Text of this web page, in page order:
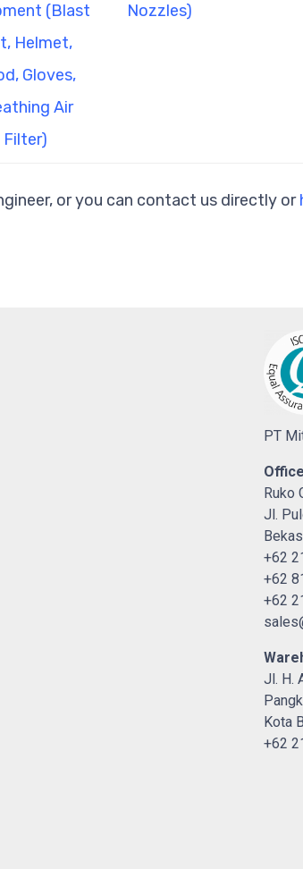
(Blast
Helmet,
Gloves,
Air
Filter)
Nozzles)
or you can contact us directly or
PT
Office
Ruko
Jl.
+62
+62
+62
Jl. H.
Kota
+62